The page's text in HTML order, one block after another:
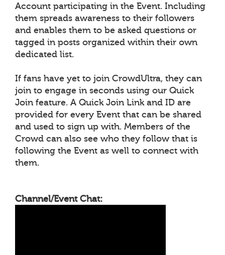
Account participating in the Event. Including
them spreads awareness to their followers
and enables them to be asked questions or
tagged in posts organized within their own
dedicated list.
If fans have yet to join CrowdUltra, they can
join to engage in seconds using our Quick
Join feature. A Quick Join Link and ID are
provided for every Event that can be shared
and used to sign up with. Members of the
Crowd can also see who they follow that is
following the Event as well to connect with
them.
Channel/Event Chat: